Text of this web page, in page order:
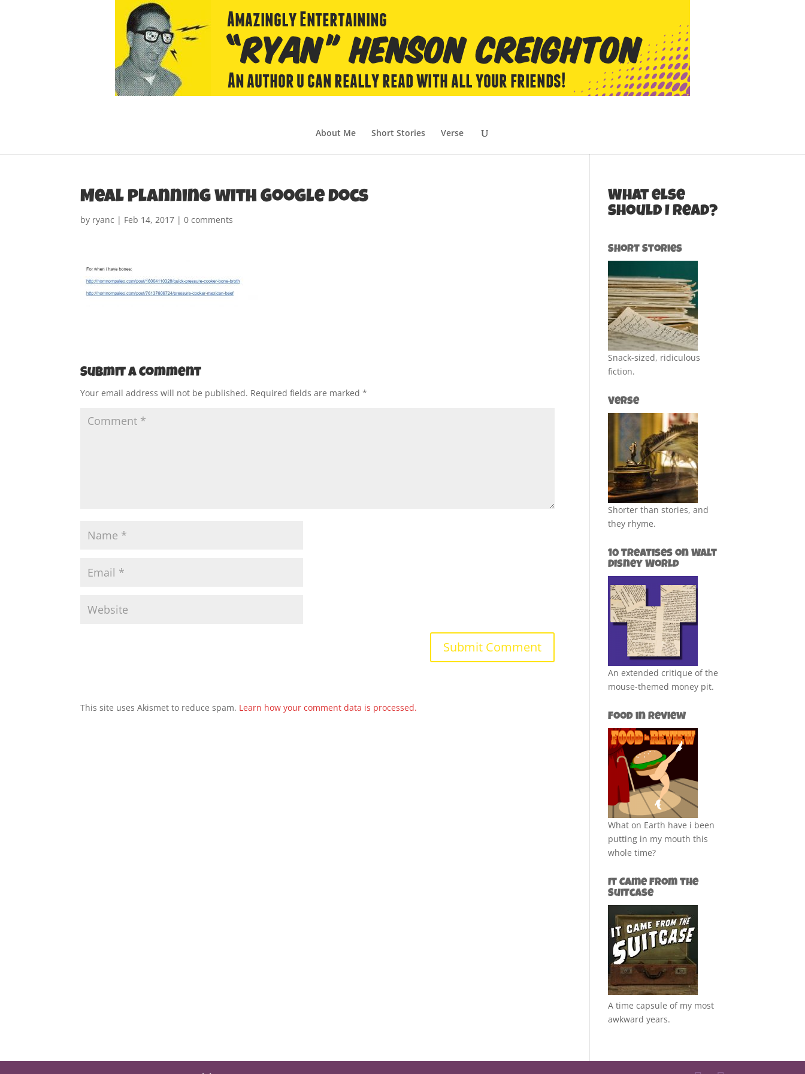
About Me Short Stories Verse
Meal planning with Google Docs
by ryanc | Feb 14, 2017 |0 comments
Submit a Comment
Your email address will not be published. Required fields are marked*
This site uses Akismet to reduce spam. Learn how your comment data is processed.
What else
should I read?
Short Stories
Snack-sized, ridiculous
fiction.
Verse
Shorter than stories, and
they rhyme.
10 Treatises on Walt
Disney World
An extended critique of the
mouse-themed money pit.
Food in Review
What on Earth have i been
putting in my mouth this
whole time?
It Came from the
Suitcase
A time capsule of my most
awkward years.